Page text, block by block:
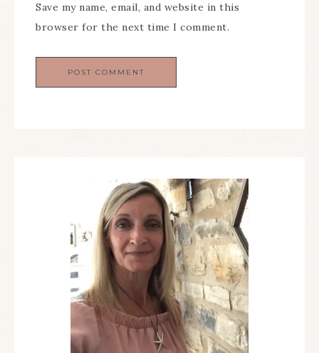
Save my name, email, and website in this
browser for the next time I comment.